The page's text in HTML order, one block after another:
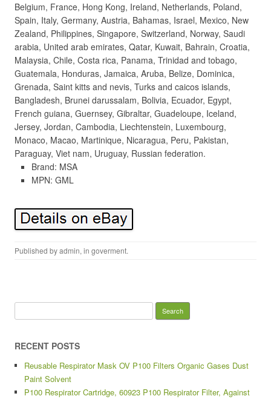
Belgium, France, Hong Kong, Ireland, Netherlands, Poland,
Spain, Italy, Germany, Austria, Bahamas, Israel, Mexico, New
Zealand, Philippines, Singapore, Switzerland, Norway, Saudi
arabia, United arab emirates, Qatar, Kuwait, Bahrain, Croatia,
Malaysia, Chile, Costa rica, Panama, Trinidad and tobago,
Guatemala, Honduras, Jamaica, Aruba, Belize, Dominica,
Grenada, Saint kitts and nevis, Turks and caicos islands,
Bangladesh, Brunei darussalam, Bolivia, Ecuador, Egypt,
French guiana, Guernsey, Gibraltar, Guadeloupe, Iceland,
Jersey, Jordan, Cambodia, Liechtenstein, Luxembourg,
Monaco, Macao, Martinique, Nicaragua, Peru, Pakistan,
Paraguay, Viet nam, Uruguay, Russian federation.
Brand: MSA
MPN: GML
Published byadmin, in goverment.
RECENT POSTS
Reusable Respirator Mask OV P100 Filters Organic Gases Dust
Paint Solvent
P100 Respirator Cartridge, 60923 P100 Respirator Filter, Against